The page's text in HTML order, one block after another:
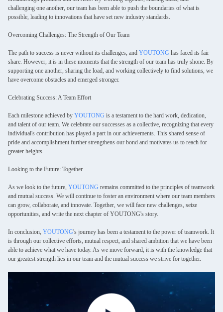
challenging one another, our team has been able to push the boundaries of what is
possible, leading to innovations that have set new industry standards.
Overcoming Challenges: The Strength of Our Team
The path to success is never without its challenges, and YOUTONG has faced its fair
share. However, it is in these moments that the strength of our team has truly shone. By
supporting one another, sharing the load, and working collectively to find solutions, we
have overcome obstacles and emerged stronger.
Celebrating Success: A Team Effort
Each milestone achieved by YOUTONG is a testament to the hard work, dedication,
and talent of our team. We celebrate our successes as a collective, recognizing that every
individual's contribution has played a part in our achievements. This shared sense of
pride and accomplishment further strengthens our bond and motivates us to reach for
greater heights.
Looking to the Future: Together
As we look to the future, YOUTONG remains committed to the principles of teamwork
and mutual success. We will continue to foster an environment where our team members
can grow, collaborate, and innovate. Together, we will face new challenges, seize
opportunities, and write the next chapter of YOUTONG's story.
In conclusion, YOUTONG's journey has been a testament to the power of teamwork. It
is through our collective efforts, mutual respect, and shared ambition that we have been
able to achieve what we have today. As we move forward, it is with the knowledge that
our greatest strength lies in our team and the mutual success we strive for together.